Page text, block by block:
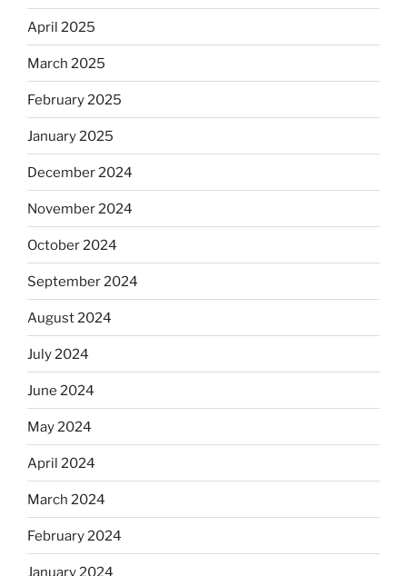
April 2025
March 2025
February 2025
January 2025
December 2024
November 2024
October 2024
September 2024
August 2024
July 2024
June 2024
May 2024
April 2024
March 2024
February 2024
January 2024